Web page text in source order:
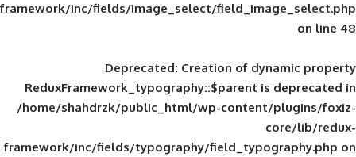
framework/inc/fields/image_select/
Deprecated: Creation of
ReduxFramework_typography::$parent
/home/shahdrzk/public_html/wp-
framework/inc/fields/typography/